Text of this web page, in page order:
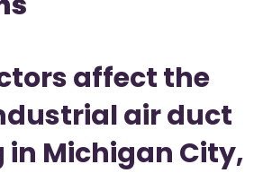
affect the
air duct
in Michigan City,